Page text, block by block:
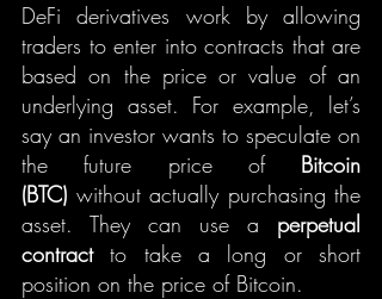
DeFi derivatives work by allowing
traders to enter into contracts that are
based on the price or value of an
underlying asset. For example, let’s
say an investor wants to speculate on
the future price of Bitcoin
(BTC) without actually purchasing the
asset. They can use a perpetual
contract to take a long or short
position on the price of Bitcoin.